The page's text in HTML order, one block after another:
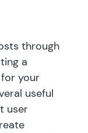
through
a
your
useful
user